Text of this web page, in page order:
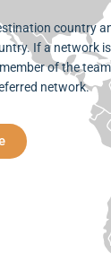
country
If a network
of the
network.